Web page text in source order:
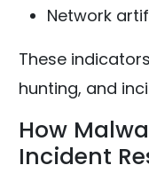
Network
These
hunting, and
How
Incident